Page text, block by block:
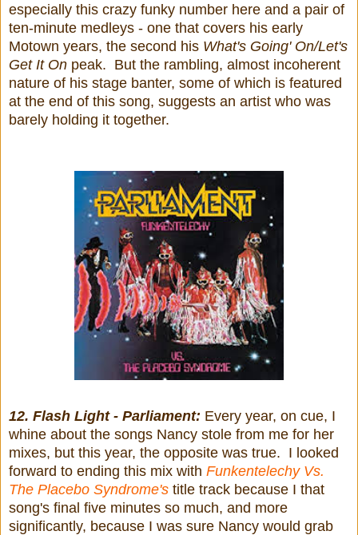
especially this crazy funky number here and a pair of
ten-minute medleys - one that covers his early
Motown years, the second his What's Going' On/Let's
Get It On peak. But the rambling, almost incoherent
nature of his stage banter, some of which is featured
at the end of this song, suggests an artist who was
barely holding it together.
12. Flash Light - Parliament: Every year, on cue, I
whine about the songs Nancy stole from me for her
mixes, but this year, the opposite was true. I looked
forward to ending this mix with Funkentelechy Vs.
The Placebo Syndrome's title track because I that
song's final five minutes so much, and more
significantly, because I was sure Nancy would grab